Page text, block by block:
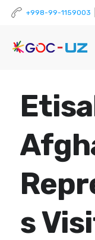
+998-99-1159003
s